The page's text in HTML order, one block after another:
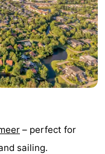
– perfect for
sailing.